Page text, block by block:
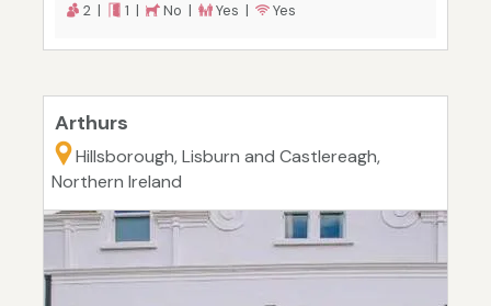
2 | 1 | No | Yes | Yes
Arthurs
Hillsborough, Lisburn and Castlereagh,
Northern Ireland